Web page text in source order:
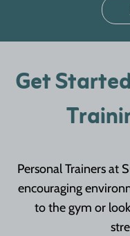
Get
Personal Trainers at
encouraging
to the gym or